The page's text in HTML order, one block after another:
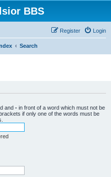
BBS
Login
Register
Search
and - in front of a word which must not be
if only one of the words must be